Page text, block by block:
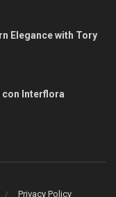
Elegance with Tory
con Interflora
Privacy Policy